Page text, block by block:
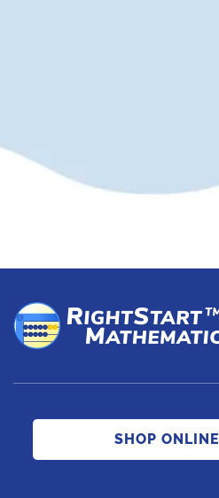
SHOP ONLINE